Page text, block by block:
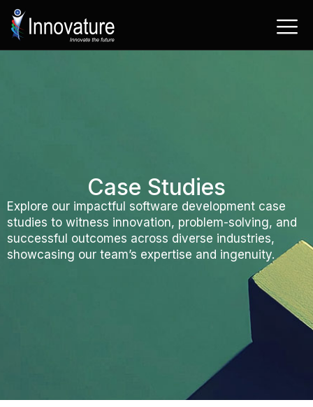
Skip
content
Case Studies
Explore our impactful software development case
studies to witness innovation, problem-solving, and
successful outcomes across diverse industries,
showcasing our team’s expertise and ingenuity.